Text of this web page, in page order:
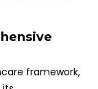
framework,